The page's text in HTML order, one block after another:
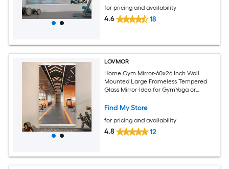
for pricing and availability
4.6 18
LOVMOR
Home Gym Mirror-60x26 Inch Wall
Mounted Large Frameless Tempered
Glass Mirror-Idea for GymYoga or
Find My Store
for pricing and availability
4.8 12